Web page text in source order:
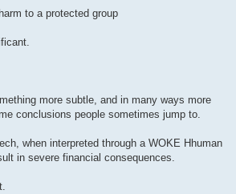
to a protected group
more subtle, and in many ways more
conclusions people sometimes jump to.
when interpreted through a WOKE Hhuman
in severe financial consequences.